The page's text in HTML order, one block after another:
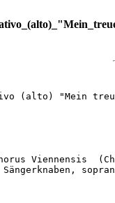
(alto) "Mein
Viennensis